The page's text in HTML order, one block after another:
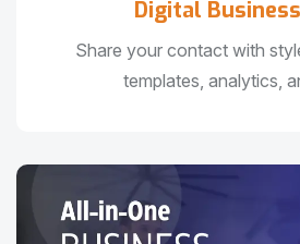
Digital
Share your contact with
templates, analytics,